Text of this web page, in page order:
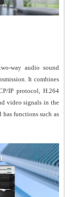
way audio sound
It combines
IP protocol, H.264
video signals in the
functions such as